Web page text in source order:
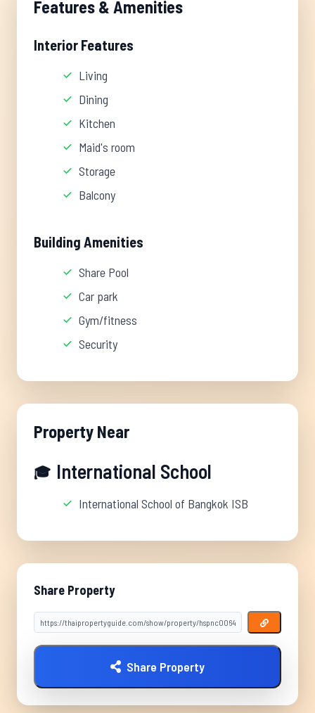
Features & Amenities
Interior Features
Living
Dining
Kitchen
Maid's room
Storage
Balcony
Building Amenities
Share Pool
Car park
Gym/fitness
Security
Property Near
🎓 International School
International School of Bangkok ISB
Share Property
Share Property